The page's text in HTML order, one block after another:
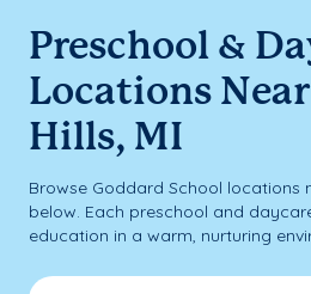
Preschool &
Locations
Hills, MI
Browse Goddard School locations
below. Each preschool and
education in a warm, nurturing